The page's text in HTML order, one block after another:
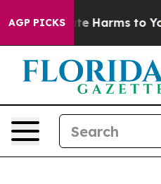
AGP PICKS
to Abate Harms to Youth